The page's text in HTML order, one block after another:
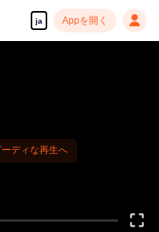
ja Appを開く
ディな再生へ